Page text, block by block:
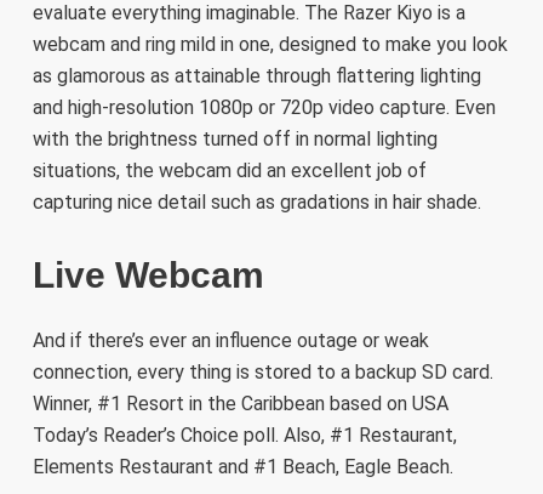
evaluate everything imaginable. The Razer Kiyo is a
webcam and ring mild in one, designed to make you look
as glamorous as attainable through flattering lighting
and high-resolution 1080p or 720p video capture. Even
with the brightness turned off in normal lighting
situations, the webcam did an excellent job of
capturing nice detail such as gradations in hair shade.
Live Webcam
And if there’s ever an influence outage or weak
connection, every thing is stored to a backup SD card.
Winner, #1 Resort in the Caribbean based on USA
Today’s Reader’s Choice poll. Also, #1 Restaurant,
Elements Restaurant and #1 Beach, Eagle Beach.